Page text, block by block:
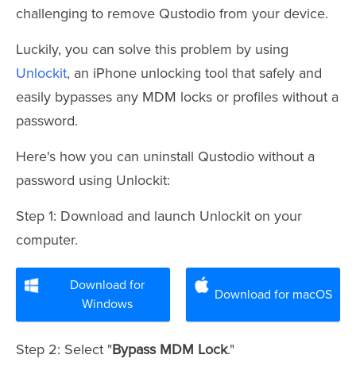
challenging to remove Qustodio from your device.
Luckily, you can solve this problem by using
Unlockit, an iPhone unlocking tool that safely and
easily bypasses any MDM locks or profiles without a
password.
Here's how you can uninstall Qustodio without a
password using Unlockit:
Step 1: Download and launch Unlockit on your
computer.
Download for
Windows
Download for macOS
Step 2: Select "Bypass MDM Lock."